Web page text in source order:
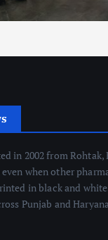
in 2002 from
when other
in black and
Punjab and